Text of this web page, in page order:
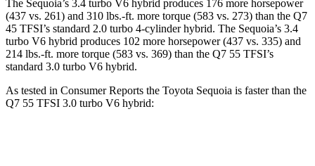
The Sequoia’s 3.4 turbo V6 hybrid produces 176 more horsepower
(437 vs. 261) and 310 lbs.-ft. more torque (583 vs. 273) than the Q7
45 TFSI’s standard 2.0 turbo 4-cylinder hybrid. The Sequoia’s 3.4
turbo V6 hybrid produces 102 more horsepower (437 vs. 335) and
214 lbs.-ft. more torque (583 vs. 369) than the Q7 55 TFSI’s
standard 3.0 turbo V6 hybrid.
As tested in Consumer Reports the Toyota Sequoia is faster than the
Q7 55 TFSI 3.0 turbo V6 hybrid: